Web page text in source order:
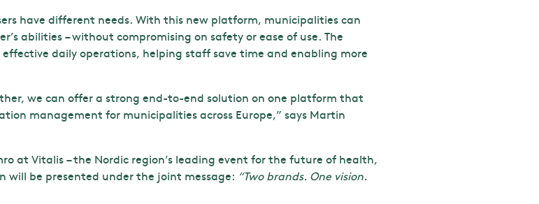
have different needs. With this new platform, municipalities can
abilities – without compromising on safety or ease of use. The
daily operations, helping staff save time and enabling more
we can offer a strong end-to-end solution on one platform that
management for municipalities across Europe,” says Martin
at Vitalis – the Nordic region’s leading event for the future of health,
will be presented under the joint message: “Two brands. One vision.